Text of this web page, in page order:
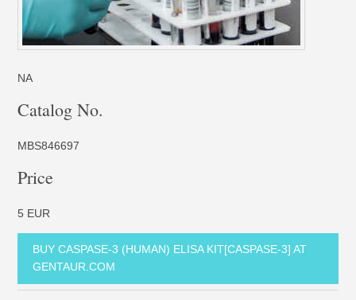
NA
Catalog No.
MBS846697
Price
5 EUR
BUY CASPASE-3 (HUMAN) ELISA KIT[CASPASE-3] AT
GENTAUR.COM